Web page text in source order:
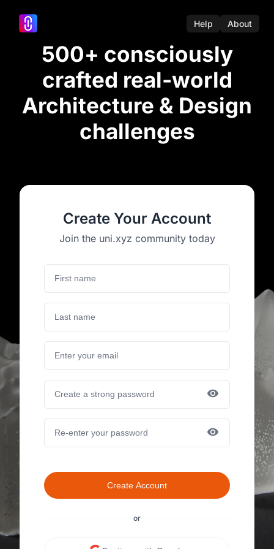
Help About
500+ consciously
crafted real-world
Architecture & Design
challenges
Create Your Account
Join the uni.xyz community today
Create Account
or